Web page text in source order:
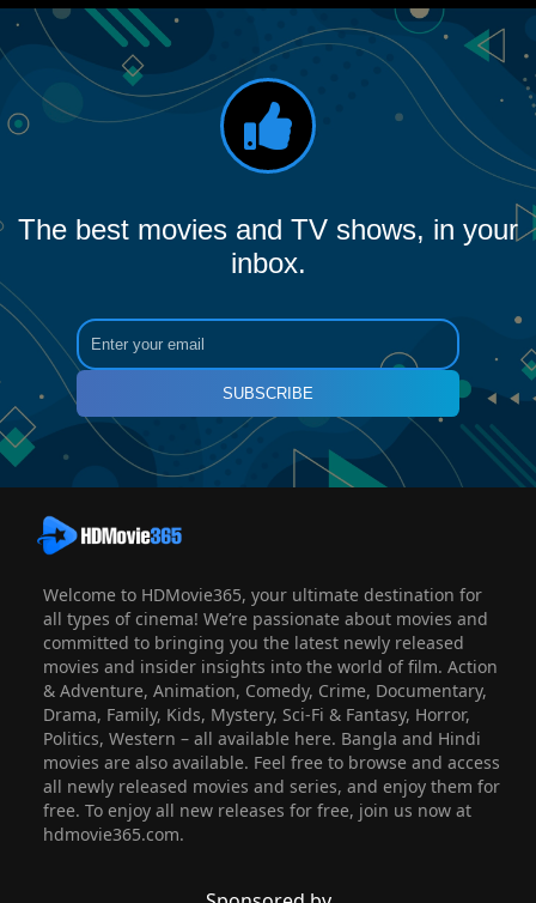
The best movies and TV shows, in your
inbox.
SUBSCRIBE
Welcome to HDMovie365, your ultimate destination for
all types of cinema! We’re passionate about movies and
committed to bringing you the latest newly released
movies and insider insights into the world of film. Action
& Adventure, Animation, Comedy, Crime, Documentary,
Drama, Family, Kids, Mystery, Sci-Fi & Fantasy, Horror,
Politics, Western – all available here. Bangla and Hindi
movies are also available. Feel free to browse and access
all newly released movies and series, and enjoy them for
free. To enjoy all new releases for free, join us now at
hdmovie365.com.